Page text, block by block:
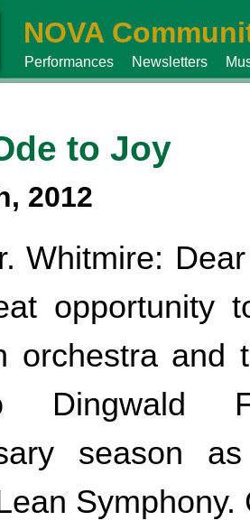
NOVA
Performances Newsletters
to Joy
2012
Whitmire:
opportunity
orchestra and
Dingwald
season
Symphony.